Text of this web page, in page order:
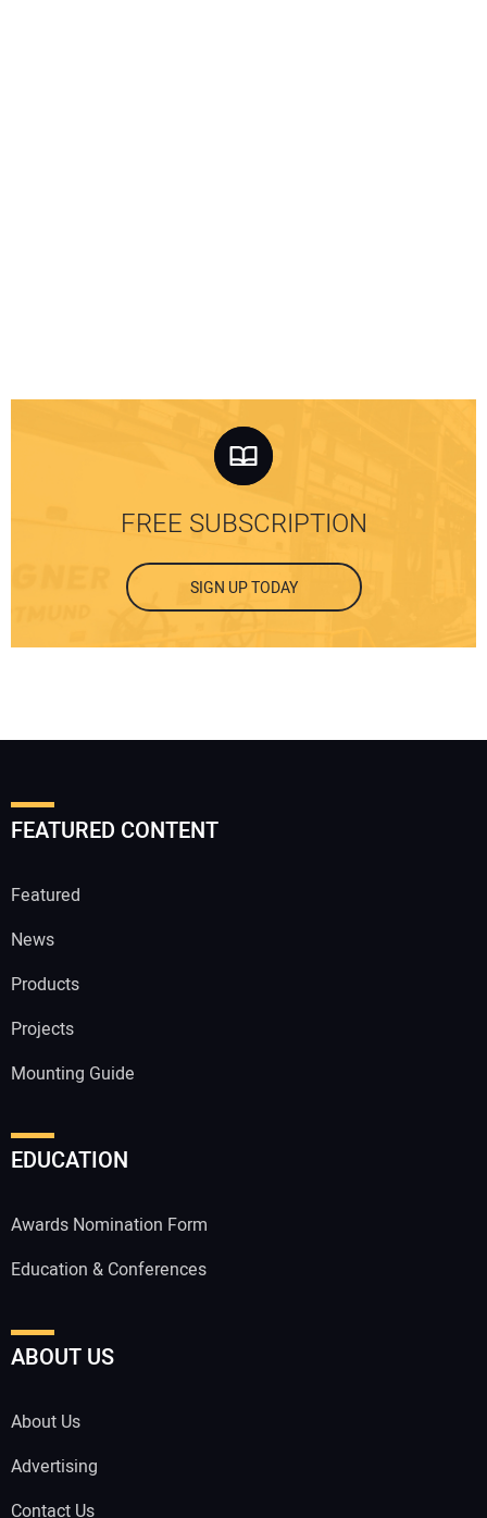
FREE SUBSCRIPTION
SIGN UP TODAY
FEATURED CONTENT
Featured
News
Products
Projects
Mounting Guide
EDUCATION
Awards Nomination Form
Education & Conferences
ABOUT US
About Us
Advertising
Contact Us